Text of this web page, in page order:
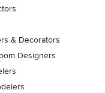
& Decorators
Designers